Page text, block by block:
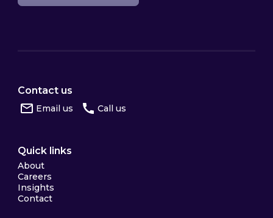
Contact us
Email us Call us
Quick links
About
Careers
Insights
Contact